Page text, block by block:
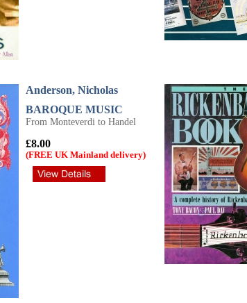
Anderson, Nicholas
BAROQUE MUSIC
From Monteverdi to Handel
£8.00
(FREE UK Mainland delivery)